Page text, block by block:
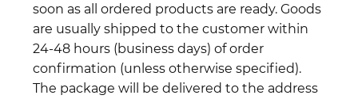
soon as all ordered products are ready. Goods
are usually shipped to the customer within
24-48 hours (business days) of order
confirmation (unless otherwise specified).
The package will be delivered to the address